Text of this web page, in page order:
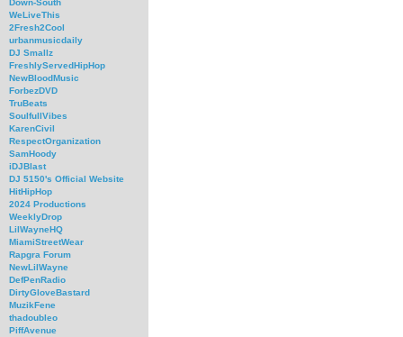
Down-South
WeLiveThis
2Fresh2Cool
urbanmusicdaily
DJ Smallz
FreshlyServedHipHop
NewBloodMusic
ForbezDVD
TruBeats
SoulfullVibes
KarenCivil
RespectOrganization
SamHoody
iDJBlast
DJ 5150's Official Website
HitHipHop
2024 Productions
WeeklyDrop
LilWayneHQ
MiamiStreetWear
Rapgra Forum
NewLilWayne
DefPenRadio
DirtyGloveBastard
MuzikFene
thadoubleo
PiffAvenue